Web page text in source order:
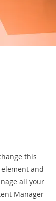
this
and
all your
Manager